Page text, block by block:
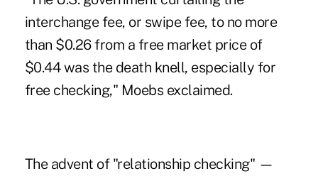
interchange fee, or swipe fee, to no more
than $0.26 from a free market price of
$0.44 was the death knell, especially for
free checking," Moebs exclaimed.
The advent of "relationship checking" —